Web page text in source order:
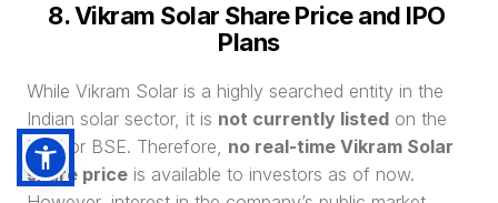
8. Vikram Solar Share Price and IPO
Plans
While Vikram Solar is a highly searched entity in the
Indian solar sector, it is not currently listed on the
NSE or BSE. Therefore, no real-time Vikram Solar
share price is available to investors as of now.